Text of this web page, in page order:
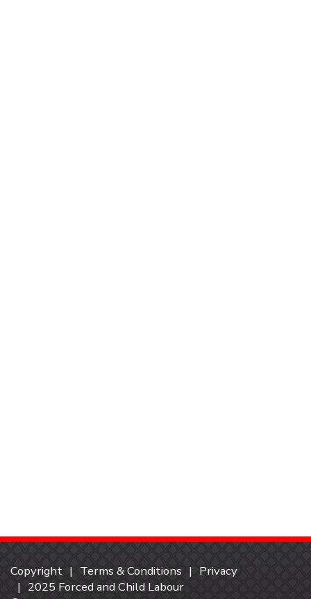
Copyright Terms & Conditions
Privacy
2025 Forced and Child Labour